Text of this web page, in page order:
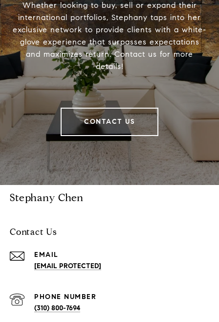
Whether looking to buy, sell or expand their
international portfolios, Stephany taps into her
exclusive network to provide clients with a white-
glove experience that surpasses expectations
and maximizes return. Contact us for more
details!
CONTACT US
Stephany Chen
Contact Us
EMAIL
[EMAIL PROTECTED]
PHONE NUMBER
(310) 800-7694